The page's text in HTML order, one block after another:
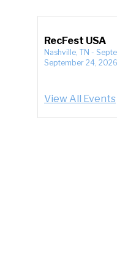
RecFest USA
Nashville, TN -
September 24, 2026
View All Events